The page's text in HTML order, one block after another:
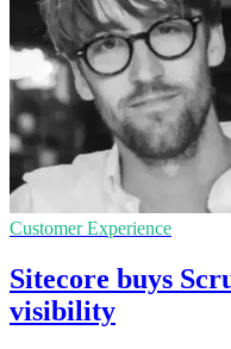
Customer Experience
Sitecore buys
visibility